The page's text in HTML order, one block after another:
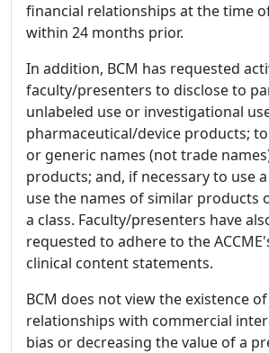
financial relationships at the time
within 24 months prior.
In addition, BCM has requested
faculty/presenters to disclose to
unlabeled use or investigational
pharmaceutical/device products;
or generic names (not trade
products; and, if necessary to use
use the names of similar products
a class. Faculty/presenters have
requested to adhere to the
clinical content statements.
BCM does not view the existence
relationships with commercial
bias or decreasing the value of a